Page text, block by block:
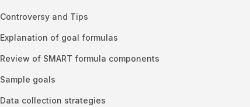
Controversy and Tips
Explanation of goal formulas
Review of SMART formula components
Sample goals
Data collection strategies